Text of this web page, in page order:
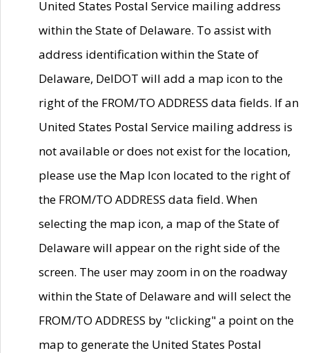
United States Postal Service mailing address
within the State of Delaware. To assist with
address identification within the State of
Delaware, DelDOT will add a map icon to the
right of the FROM/TO ADDRESS data fields. If an
United States Postal Service mailing address is
not available or does not exist for the location,
please use the Map Icon located to the right of
the FROM/TO ADDRESS data field. When
selecting the map icon, a map of the State of
Delaware will appear on the right side of the
screen. The user may zoom in on the roadway
within the State of Delaware and will select the
FROM/TO ADDRESS by "clicking" a point on the
map to generate the United States Postal